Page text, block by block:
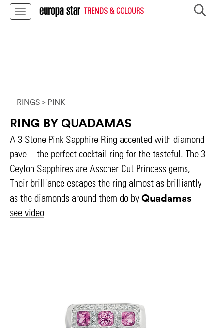
TRENDS & COLOURS
RINGS > PINK
RING BY QUADAMAS
A 3 Stone Pink Sapphire Ring accented with diamond
pave – the perfect cocktail ring for the tasteful. The 3
Ceylon Sapphires are Asscher Cut Princess gems,
Their brilliance escapes the ring almost as brilliantly
as the diamonds around them do by Quadamas
see video